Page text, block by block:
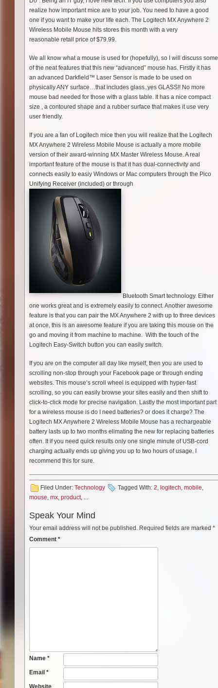
realize how important mice are to your job. You need to have a good
one if you want to make your life each. The Logitech MX Anywhere 2
Wireless Mobile Mouse hits stores this month with a very
reasonable retail price of $79.99.
We all know what a mouse is used for (hopefully), so I will discuss some
of the neat features that this new “advanced” mouse has. Firstly it has
an advanced Darkfield™ Laser Sensor is made to be used on
physically ANY surface…that includes glass..yes GLASS!! No more
mouse bad needed for those with a glass table. It has a nice compact
size , a contoured shape and a rubber surface that makes it use very
user friendly.
If you are a fan of Logitech mice then you will realize that the Logitech
MX Anywhere 2 Wireless Mobile Mouse is actually a more mobile
version of their award-winning MX Master Wireless Mouse. A real
important feature of the mouse is that it has dual-connectivity and
connects easily to easiy Windows or Mac computers through the Pico
Unifying Receiver (included) or through
Bluetooth Smart technology. Either
one works great and is extremely easily to connect. Another awesome
feature is that you can pair the MX Anywhere 2 with up to three devices
at once, this is an awesome feature if you are taking this mouse on the
go and moving it from machine to machine. With the touch of the
Logitech Easy-Switch button you can easily switch.
If you are on the computer all day like myself, then you are used to
scrolling non-stop through your Facebook page or through ending
websites. This mouse’s scroll wheel is equipped with hyper-fast
scrolling, so you can easily browse your sites easily and then shift to
click-­to-­click mode for precise navigation. Lastly the most important part
for a wireless mouse is do I need batteries? or does it charge? The
Logitech MX Anywhere 2 Wireless Mobile Mouse has a rechargeable
battery lasts up to two months elimating the new for replacing batteries
often. It if you need quick results only one single minute of USB-cord
charging actually ends up giving you up to two hours of usage. I
recommend this for sure.
Filed Under: Technology Tagged With: 2 logitech mobile
mouse mx product, ...
Speak Your Mind
Your email address will not be published. Required fields are marked *
Comment *
Name *
Email *
Website